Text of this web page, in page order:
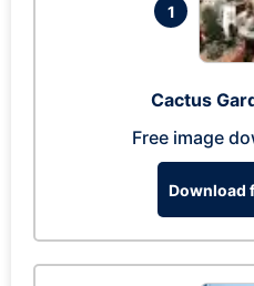
1
Cactus
Free image
Download